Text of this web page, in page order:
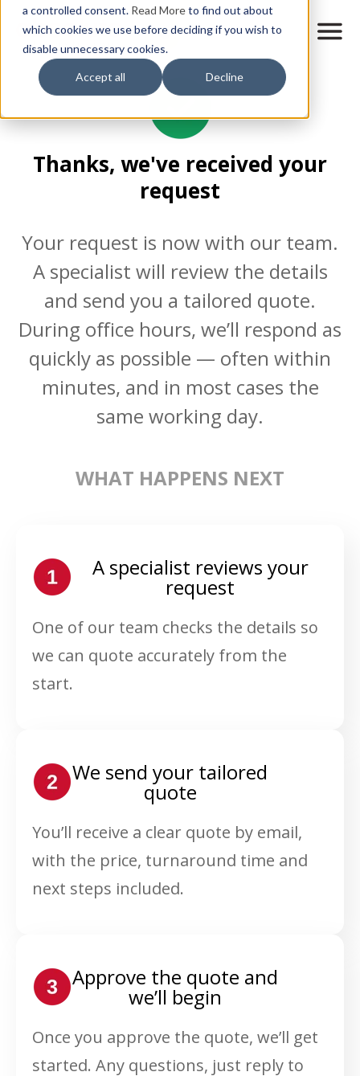
a controlled consent. Read Moreto find out about
which cookies we use before deciding if you wish to
disable unnecessary cookies.
Accept all Decline
main
content
M
v
i
i
o
n
Thanks, we've received your
request
Your request is now with our team.
A specialist will review the details
and send you a tailored quote.
During office hours, we’ll respond as
quickly as possible — often within
minutes, and in most cases the
same working day.
WHAT HAPPENS NEXT
A specialist reviews your
request
One of our team checks the details so
we can quote accurately from the
start.
We send your tailored
quote
You’ll receive a clear quote by email,
with the price, turnaround time and
next steps included.
Approve the quote and
we’ll begin
Once you approve the quote, we’ll get
started. Any questions, just reply to